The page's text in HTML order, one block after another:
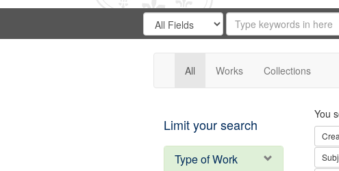
Search
Digital
Gateway
Search
in
for
Search
Repository
All Works Collections
Limit your search
Type of Work
You